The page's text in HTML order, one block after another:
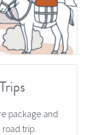
package and
trip.